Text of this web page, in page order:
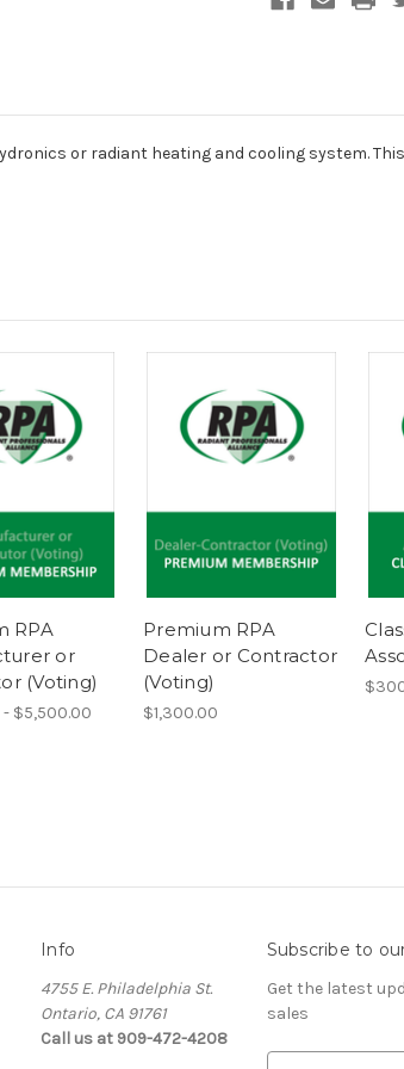
or radiant heating and cooling system.
RPA
or
(Voting)
$5,500.00
Premium RPA
Dealer or Contractor
(Voting)
$1,300.00
Info
4755 E. Philadelphia St.
Ontario, CA 91761
Call us at 909-472-4208
Subscribe to
Get the latest
sales